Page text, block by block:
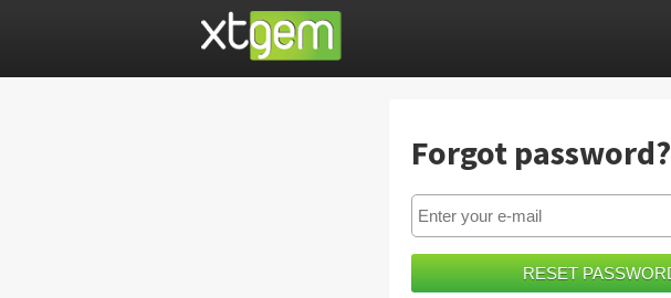
Forgot password?